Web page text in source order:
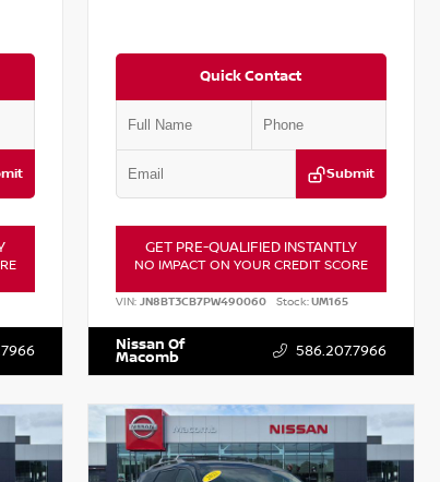
Quick Contact
Submit
GET PRE-QUALIFIED INSTANTLY
NO IMPACT ON YOUR CREDIT SCORE
VIN:JN8BT3CB7PW490060 Stock:UM165
Nissan Of
Macomb 586.207.7966